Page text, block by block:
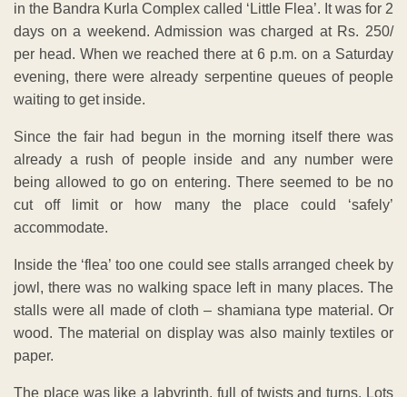
in the Bandra Kurla Complex called ‘Little Flea’. It was for 2
days on a weekend. Admission was charged at Rs. 250/
per head. When we reached there at 6 p.m. on a Saturday
evening, there were already serpentine queues of people
waiting to get inside.
Since the fair had begun in the morning itself there was
already a rush of people inside and any number were
being allowed to go on entering. There seemed to be no
cut off limit or how many the place could ‘safely’
accommodate.
Inside the ‘flea’ too one could see stalls arranged cheek by
jowl, there was no walking space left in many places. The
stalls were all made of cloth – shamiana type material. Or
wood. The material on display was also mainly textiles or
paper.
The place was like a labyrinth, full of twists and turns. Lots